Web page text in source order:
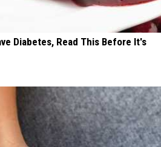
Diabetes, Read This Before It's